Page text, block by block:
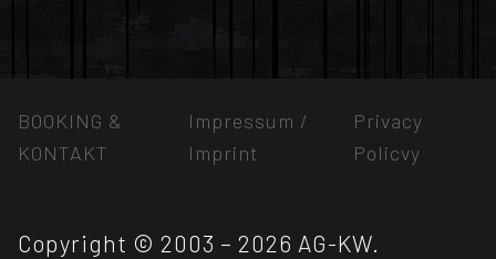
BOOKING &
KONTAKT
Impressum /
Imprint
Privacy
Policvy
Copyright © 2003 – 2026 AG-KW.